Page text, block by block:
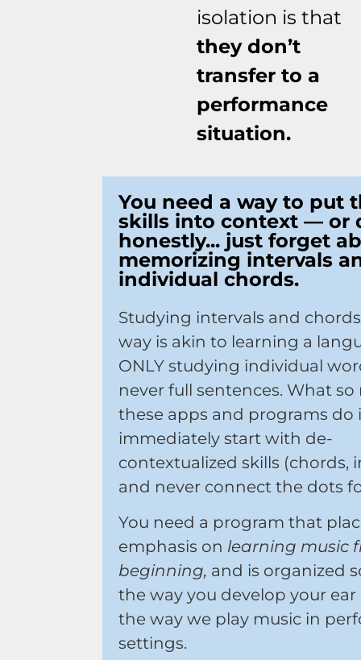
isolation is that
they don’t
transfer to a
performance
situation.
You need a way to put
skills into context — or
honestly... just forget
memorizing intervals
individual chords.
Studying intervals and
way is akin to learning a
ONLY studying individual
never full sentences. What
these apps and programs do
immediately start with de-
contextualized skills (chords,
and never connect the dots
You need a program that
emphasis on learning music
beginning, and is organized
the way you develop your
the way we play music in
settings.